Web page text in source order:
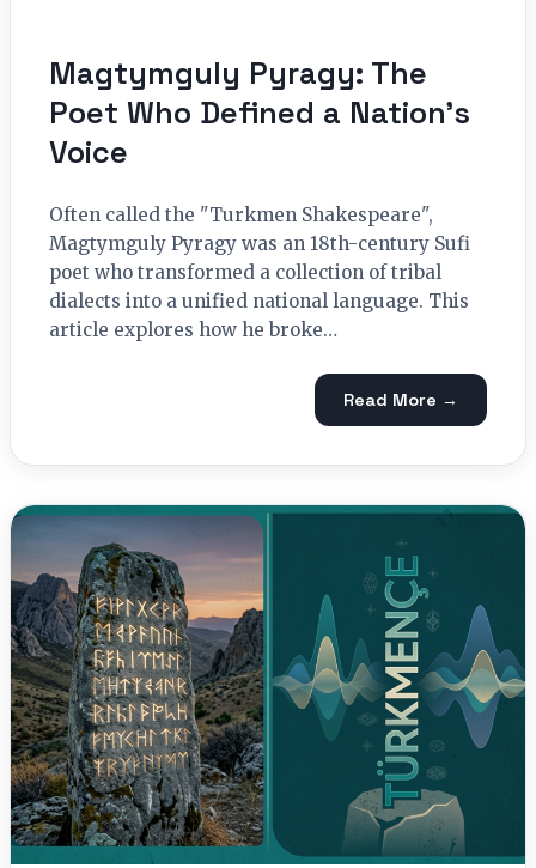
Magtymguly Pyragy: The
Poet Who Defined a Nation’s
Voice
Often called the "Turkmen Shakespeare",
Magtymguly Pyragy was an 18th-century Sufi
poet who transformed a collection of tribal
dialects into a unified national language. This
article explores how he broke…
Read More →